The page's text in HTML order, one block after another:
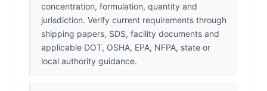
concentration, formulation, quantity and
jurisdiction. Verify current requirements through
shipping papers, SDS, facility documents and
applicable DOT, OSHA, EPA, NFPA, state or
local authority guidance.